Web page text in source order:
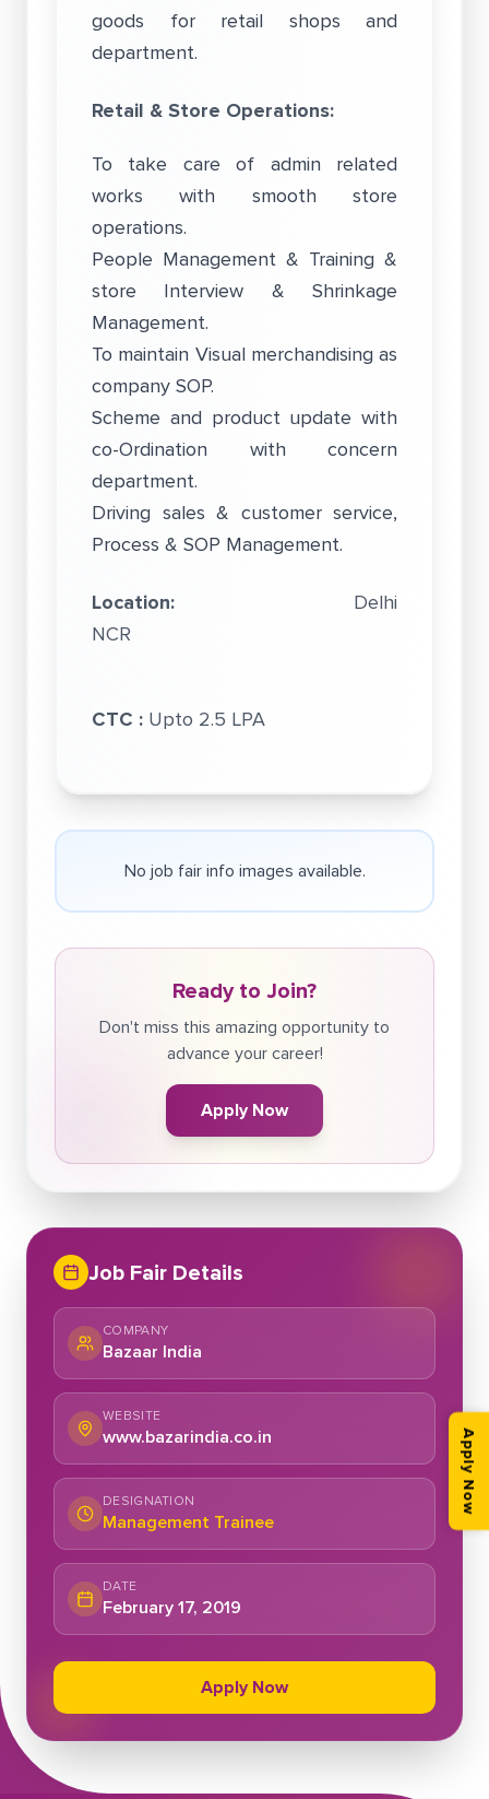
goods for retail shops and
department.
Retail & Store Operations:
To take care of admin related
works with smooth store
operations.
People Management & Training &
store Interview & Shrinkage
Management.
To maintain Visual merchandising as
company SOP.
Scheme and product update with
co-Ordination with concern
department.
Driving sales & customer service,
Process & SOP Management.
Location: Delhi
NCR
CTC : Upto 2.5 LPA
No job fair info images available.
Ready to Join?
Don't miss this amazing opportunity to
advance your career!
Apply Now
Job Fair Details
COMPANY
Bazaar India
WEBSITE
www.bazarindia.co.in
DESIGNATION
Management Trainee
DATE
February 17, 2019
Apply Now
Apply Now